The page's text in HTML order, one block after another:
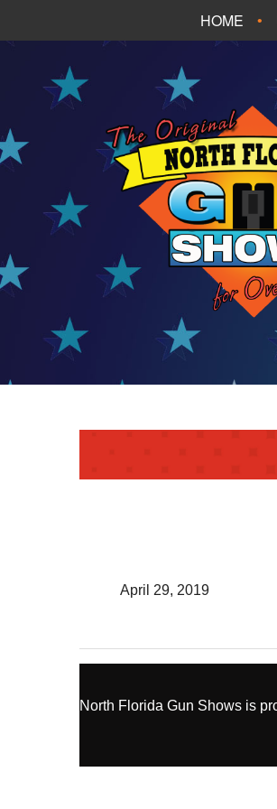
HOME
April 29, 2019
North Florida Gun Shows is